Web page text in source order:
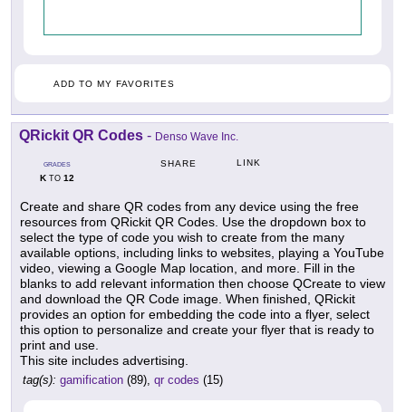
ADD TO MY FAVORITES
QRickit QR Codes - Denso Wave Inc.
GRADES
KTO 12
SHARE LINK
Create and share QR codes from any device using the free
resources from QRickit QR Codes. Use the dropdown box to
select the type of code you wish to create from the many
available options, including links to websites, playing a YouTube
video, viewing a Google Map location, and more. Fill in the
blanks to add relevant information then choose QCreate to view
and download the QR Code image. When finished, QRickit
provides an option for embedding the code into a flyer, select
this option to personalize and create your flyer that is ready to
print and use.
This site includes advertising.
tag(s): gamification (89), qr codes (15)